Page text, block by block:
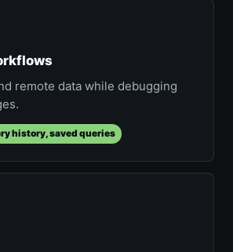
remote data while debugging
history, saved queries